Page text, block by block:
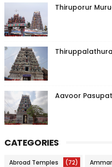
Thiruporur
Aavoor
CATEGORIES
Abroad Temples (72)